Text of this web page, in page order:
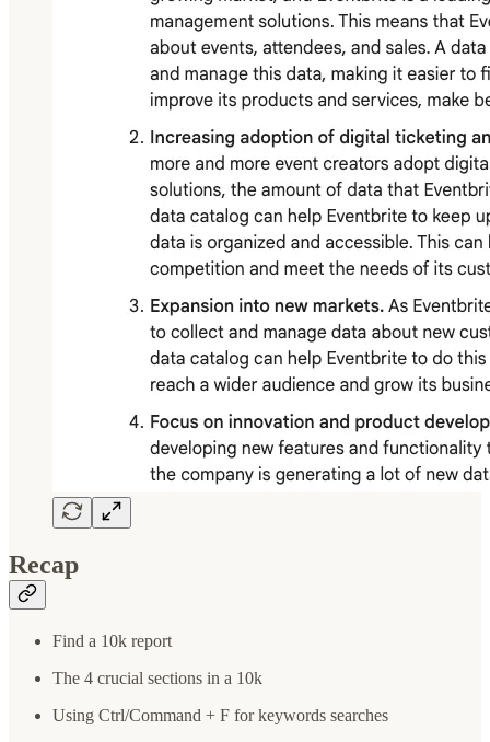
Recap
Find a 10k report
The 4 crucial sections in a 10k
Using Ctrl/Command + F for keywords searches